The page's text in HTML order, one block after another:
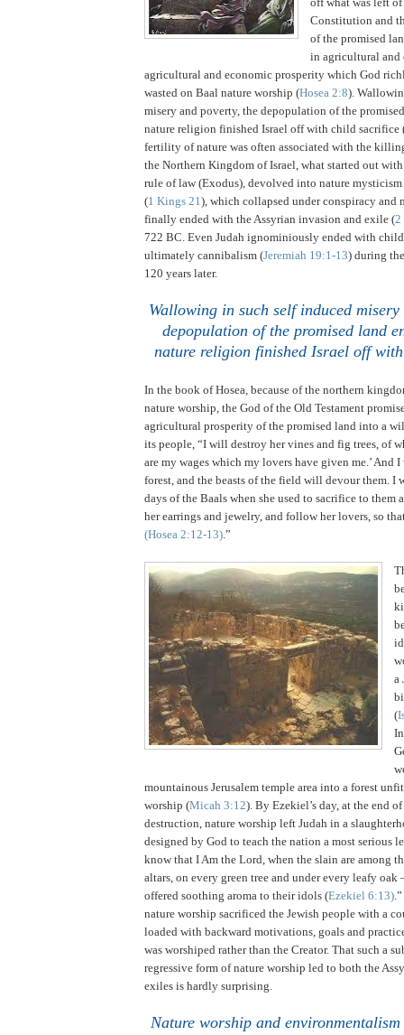
Constitution and
of the promised
in agricultural and
agricultural and economic prosperity which God
wasted on Baal nature worship (Hosea 2:8).
misery and poverty, the depopulation of the
nature religion finished Israel off with child sacrifice
fertility of nature was often associated with the
the Northern Kingdom of Israel, what started out
rule of law (Exodus), devolved into nature
(1 Kings 21), which collapsed under conspiracy and
finally ended with the Assyrian invasion and exile (2
722 BC. Even Judah ignominiously ended with
ultimately cannibalism (Jeremiah 19:1-13) during
120 years later.
Wallowing in such self induced
depopulation of the promised land
nature religion finished Israeloff with
In the book of Hosea, because of the northern
nature worship, the God of the Old Testament
agricultural prosperity of the promised land into a
its people, “I will destroy her vines and fig trees, of
are my wages which my lovers have given me.’ And
forest, and the beasts of the field will devour them. I
days of the Baals when she used to sacrifice to them
her earrings and jewelry, and follow her lovers, so
(Hosea 2:12-13).”
a
(
mountainous Jerusalem temple area into a forest
worship (Micah 3:12). By Ezekiel’s day, at the end
destruction, nature worship left Judah in a
designed by God to teach the nation a most serious
know that I Am the Lord, when the slain are among
altars, on every green tree and under every leafy oak
offered soothing aroma to their idols (Ezekiel 6:13).”
nature worship sacrificed the Jewish people with a
loaded with backward motivations, goals and
was worshiped rather than the Creator. That such a
regressive form of nature worship led to both the
exiles is hardly surprising.
Nature worship and